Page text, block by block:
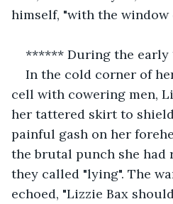
himself, "with the window
****** During the early
In the cold corner of
cell with cowering men,
her tattered skirt to
painful gash on her
the brutal punch she had
they called "lying". The
echoed, "Lizzie Bax